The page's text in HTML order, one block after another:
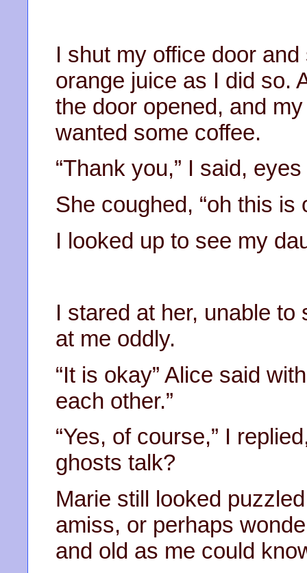
I shut my office door
orange juice as I did so.
the door opened, and
wanted some coffee.
“Thank you,” I said,
She coughed, “oh this is
I looked up to see my
I stared at her, unable
at me oddly.
“It is okay” Alice said
each other.”
“Yes, of course,” I
ghosts talk?
Marie still looked
amiss, or perhaps
and old as me could